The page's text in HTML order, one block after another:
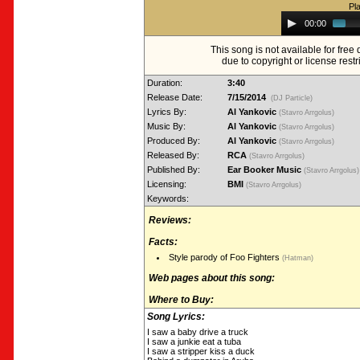
Audio
Player00:00
This song is not available for free
due to copyright or license
Duration:
3:40
Release Date:
7/15/2014 (DJ Particle)
Lyrics By: Al Yankovic (Stavro Arrgolus)
Music By: Al Yankovic (Stavro Arrgolus)
Produced By: Al Yankovic (Stavro Arrgolus)
Released By: RCA (Stavro Arrgolus)
Published By: Ear Booker Music (Stavro Arrgolus)
Licensing: BMI (Stavro Arrgolus)
Keywords:
Reviews:
Facts:
Style parody of Foo Fighters (Hatman)
Web pages about this song:
Where to Buy:
Song Lyrics:
I saw a baby drive a truck
I saw a junkie eat a tuba
I saw a stripper kiss a duck